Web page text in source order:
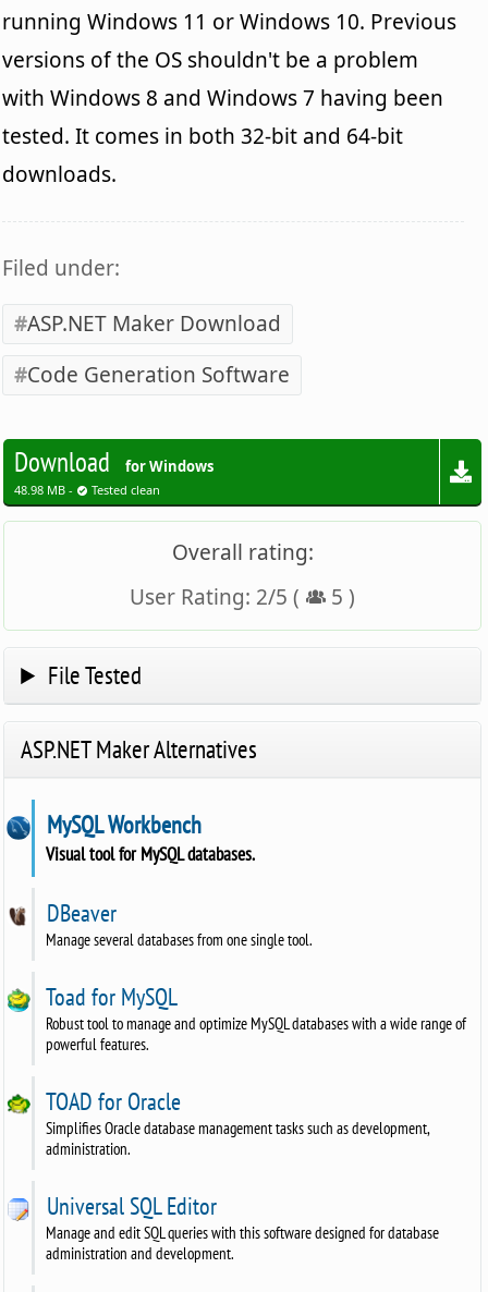
running Windows 11 or Windows 10. Previous
versions of the OS shouldn't be a problem
with Windows 8 and Windows 7 having been
tested. It comes in both 32-bit and 64-bit
downloads.
Filed under:
ASP.NET Maker Download
Code Generation Software
Download for Windows
48.98 MB - Tested clean
Overall rating:
User Rating: 2/5 ( 5 )
File Tested
ASP.NET Maker Alternatives
MySQL Workbench
Visual tool for MySQL databases.
DBeaver
Manage several databases from one single tool.
Toad for MySQL
Robust tool to manage and optimize MySQL databases with a wide range of
powerful features.
TOAD for Oracle
Simplifies Oracle database management tasks such as development,
administration.
Universal SQL Editor
Manage and edit SQL queries with this software designed for database
administration and development.